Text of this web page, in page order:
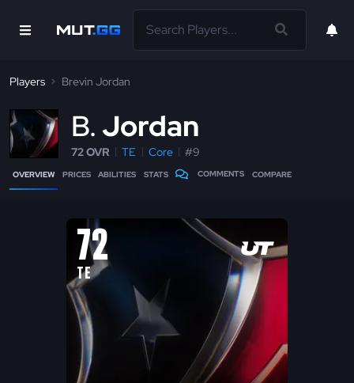
Players Brevin Jordan
B Jordan
72 OVR TE Core #9
OVERVIEW PRICES ABILITIES STATS COMMENTS COMPARE
72
TE